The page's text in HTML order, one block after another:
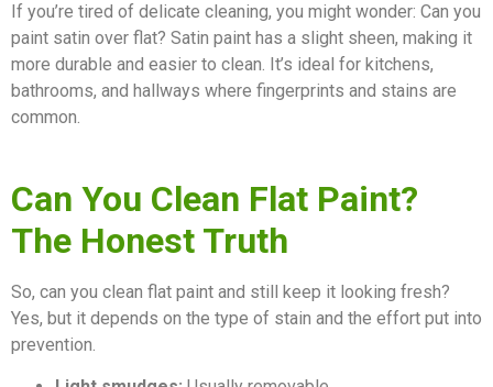
If you’re tired of delicate cleaning, you might wonder: Can you
paint satin over flat? Satin paint has a slight sheen, making it
more durable and easier to clean. It’s ideal for kitchens,
bathrooms, and hallways where fingerprints and stains are
common.
Can You Clean Flat Paint?
The Honest Truth
So, can you clean flat paint and still keep it looking fresh?
Yes, but it depends on the type of stain and the effort put into
prevention.